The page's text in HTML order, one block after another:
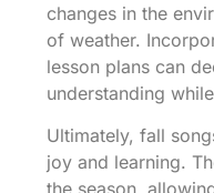
changes in the
of weather.
lesson plans can
understanding
Ultimately, fall
joy and learning.